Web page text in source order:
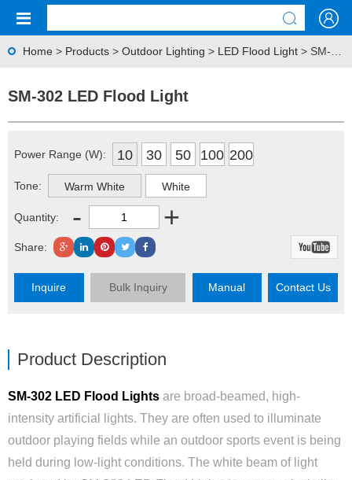
Home > Products > Outdoor Lighting > LED Flood Light > SM-302 LED Flood Light
SM-302 LED Flood Light
Power Range (W): 10 30 50 100 200
Tone: Warm White White
Quantity: - +
Share:
Inquire Bulk Inquiry Manual Contact Us
Product Description
SM-302 LED Flood Lights are broad-beamed, high-
intensity artificial lights. They are often used to illuminate
outdoor playing fields while an outdoor sports event is being
held during low-light conditions. The white beam of light